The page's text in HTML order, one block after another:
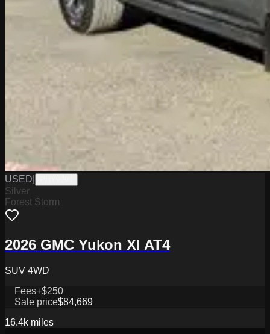
USED
Silver
Forest Storm
2026 GMC Yukon Xl AT4
SUV 4WD
Fees+$250
Sale price$84,669
16.4k miles